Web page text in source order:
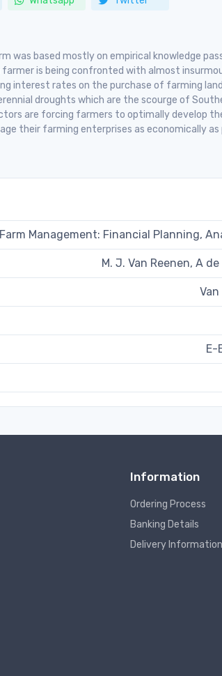
was based mostly on empirical knowledge
is being confronted with almost
interest rates on the purchase of farming
droughts which are the scourge of
are forcing farmers to optimally develop
their farming enterprises as economically as
Farm Management: Financial Planning,
M. J. Van Reenen, A de
E-
Information
Ordering Process
Banking Details
Delivery Information